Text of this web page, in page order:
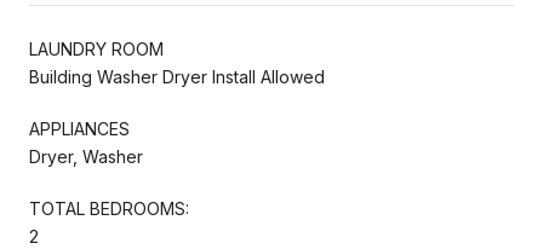
LAUNDRY ROOM
Building Washer Dryer Install Allowed
APPLIANCES
Dryer, Washer
TOTAL BEDROOMS:
2